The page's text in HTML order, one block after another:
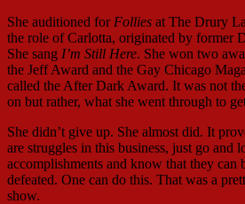
She auditioned for Follies at The Drury
the role of Carlotta, originated by former
She sang I’m Still Here. She won two
the Jeff Award and the Gay Chicago
called the After Dark Award. It was not
on but rather, what she went through to
She didn’t give up. She almost did. It
are struggles in this business, just go and
accomplishments and know that they can
defeated. One can do this. That was a
show.